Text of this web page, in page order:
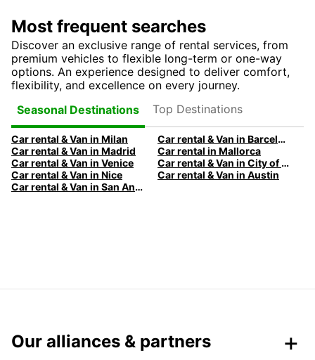
Most frequent searches
Discover an exclusive range of rental services, from
premium vehicles to flexible long-term or one-way
options. An experience designed to deliver comfort,
flexibility, and excellence on every journey.
Seasonal Destinations
Top Destinations
Car rental & Van in Milan
Car rental & Van in Barcelona
Car rental & Van in Madrid
Car rental in Mallorca
Car rental & Van in Venice
Car rental & Van in City of Edinburgh
Car rental & Van in Nice
Car rental & Van in Austin
Car rental & Van in San Antonio
Our alliances & partners